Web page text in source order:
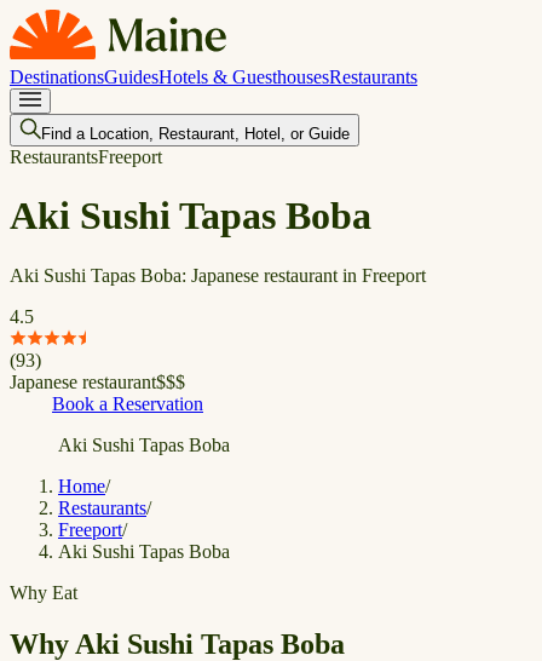
DestinationsGuidesHotels & GuesthousesRestaurants
Find a Location, Restaurant, Hotel, or Guide
RestaurantsFreeport
Aki Sushi Tapas Boba
Aki Sushi Tapas Boba: Japanese restaurant in Freeport
4.5
(93)
Japanese restaurant$$$
Book a Reservation
Aki Sushi Tapas Boba
Home/
Restaurants/
Freeport/
Aki Sushi Tapas Boba
Why Eat
Why Aki Sushi Tapas Boba